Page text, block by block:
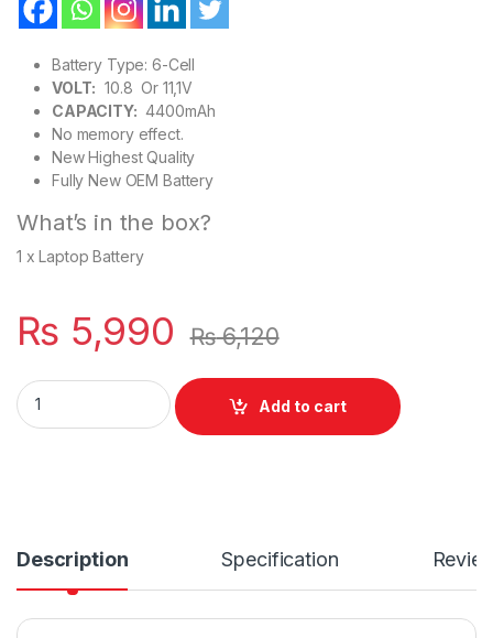
Battery Type: 6-Cell
VOLT: 10.8 Or 11,1V
CAPACITY: 4400mAh
No memory effect.
New Highest Quality
Fully New OEM Battery
What’s in the box?
1 x Laptop Battery
₨ 5,990 ₨6,120
45N1144 45N1145 New Laptop Battery 6 Cell For Lenovo
Add to cart
Description Specification